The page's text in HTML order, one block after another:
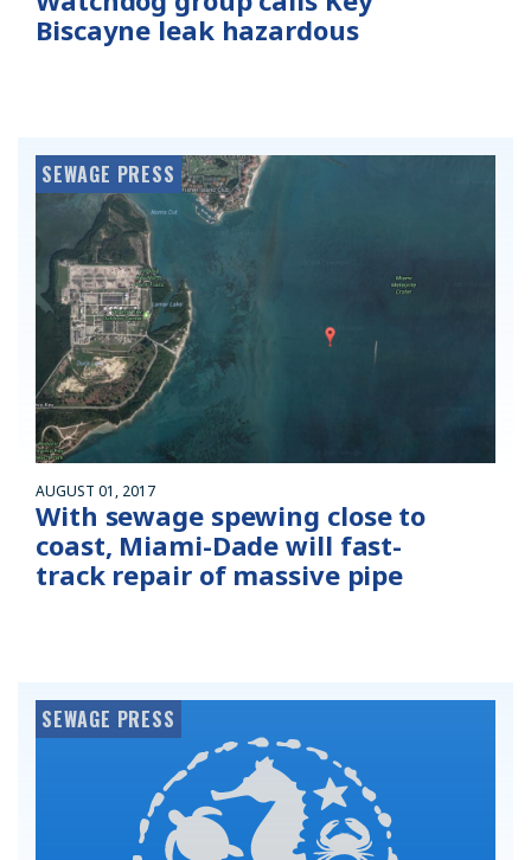
Biscayne leak hazardous
SEWAGE PRESS
AUGUST 01, 2017
With sewage spewing close to
coast, Miami-Dade will fast-
track repair of massive pipe
SEWAGE PRESS